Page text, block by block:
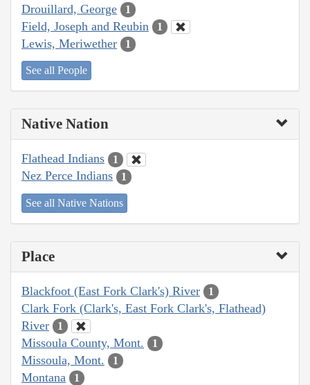
Drouillard, George 1
Field, Joseph and Reubin 1
Lewis, Meriwether 1
See all People
Native Nation
Flathead Indians 1
Nez Perce Indians 1
See all Native Nations
Place
Blackfoot (East Fork Clark's) River 1
Clark Fork (Clark's, East Fork Clark's, Flathead)
River
1
Missoula County, Mont. 1
Missoula, Mont. 1
Montana 1